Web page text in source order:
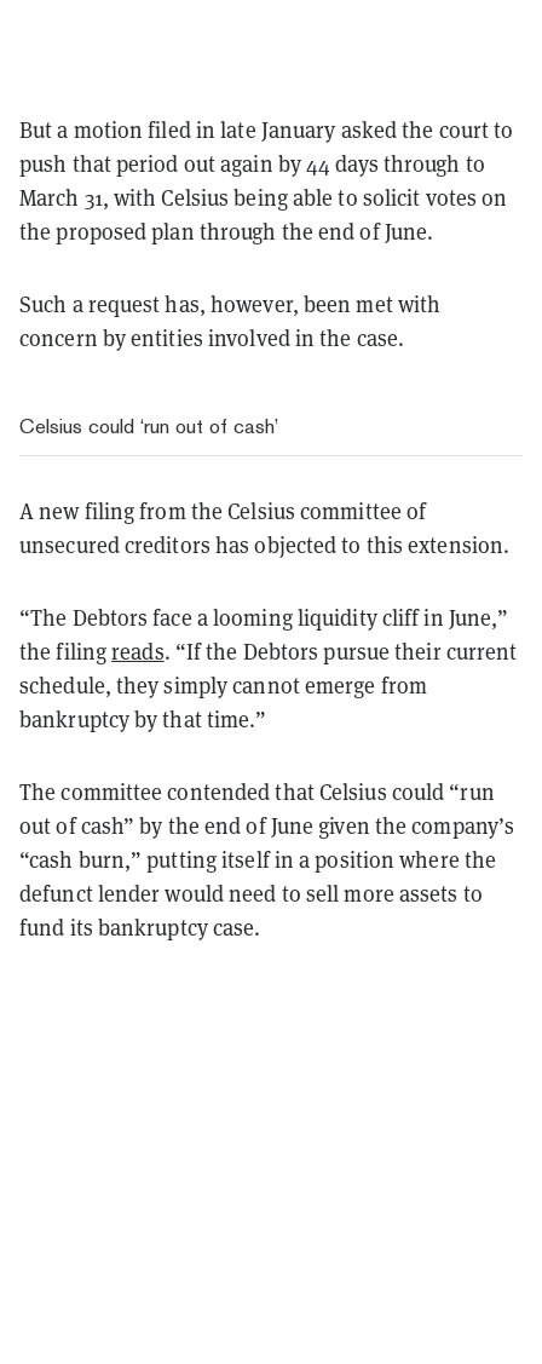
But a motion filed in late January asked the court to
push that period out again by 44 days through to
March 31, with Celsius being able to solicit votes on
the proposed plan through the end of June.
Such a request has, however, been met with
concern by entities involved in the case.
Celsius could ‘run out of cash’
A new filing from the Celsius committee of
unsecured creditors has objected to this extension.
“The Debtors face a looming liquidity cliff in June,”
the filingreads. “If the Debtors pursue their current
schedule, they simply cannot emerge from
bankruptcy by that time.”
The committee contended that Celsius could “run
out of cash” by the end of June given the company’s
“cash burn,” putting itself in a position where the
defunct lender would need to sell more assets to
fund its bankruptcy case.